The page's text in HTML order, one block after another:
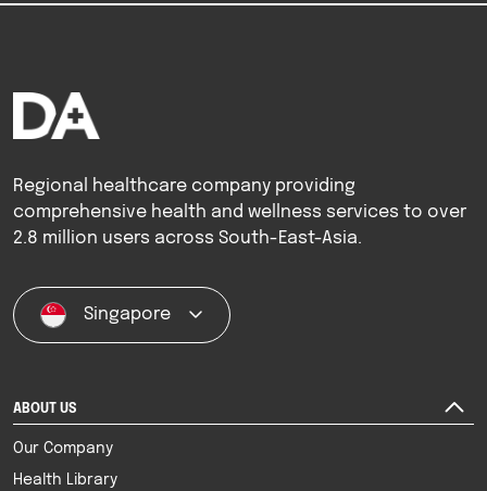
Regional healthcare company providing
comprehensive health and wellness services to over
2.8 million users across South-East-Asia.
Singapore
ABOUT US
Our Company
Health Library